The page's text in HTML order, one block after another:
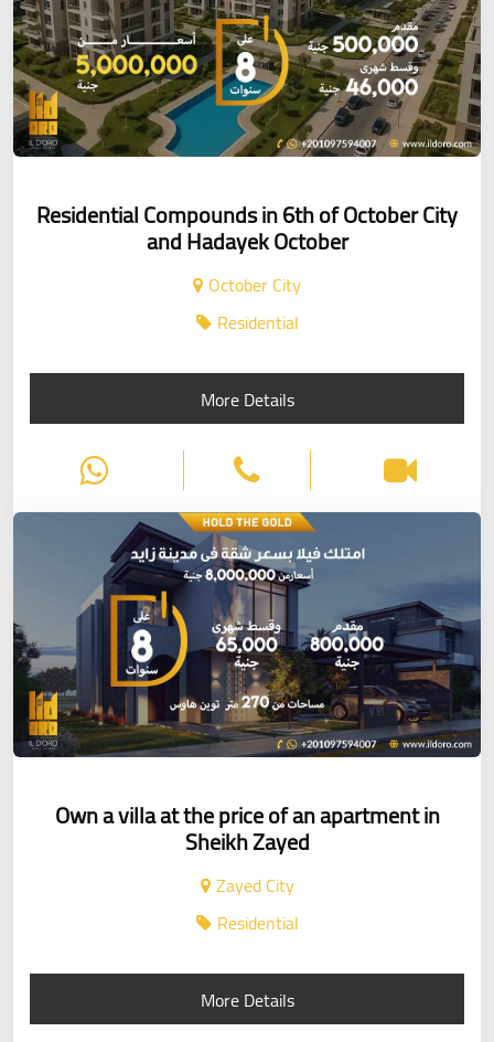
Residential Compounds in 6th of October City
and Hadayek October
October City
Residential
More Details
Own a villa at the price of an apartment in
Sheikh Zayed
Zayed City
Residential
More Details